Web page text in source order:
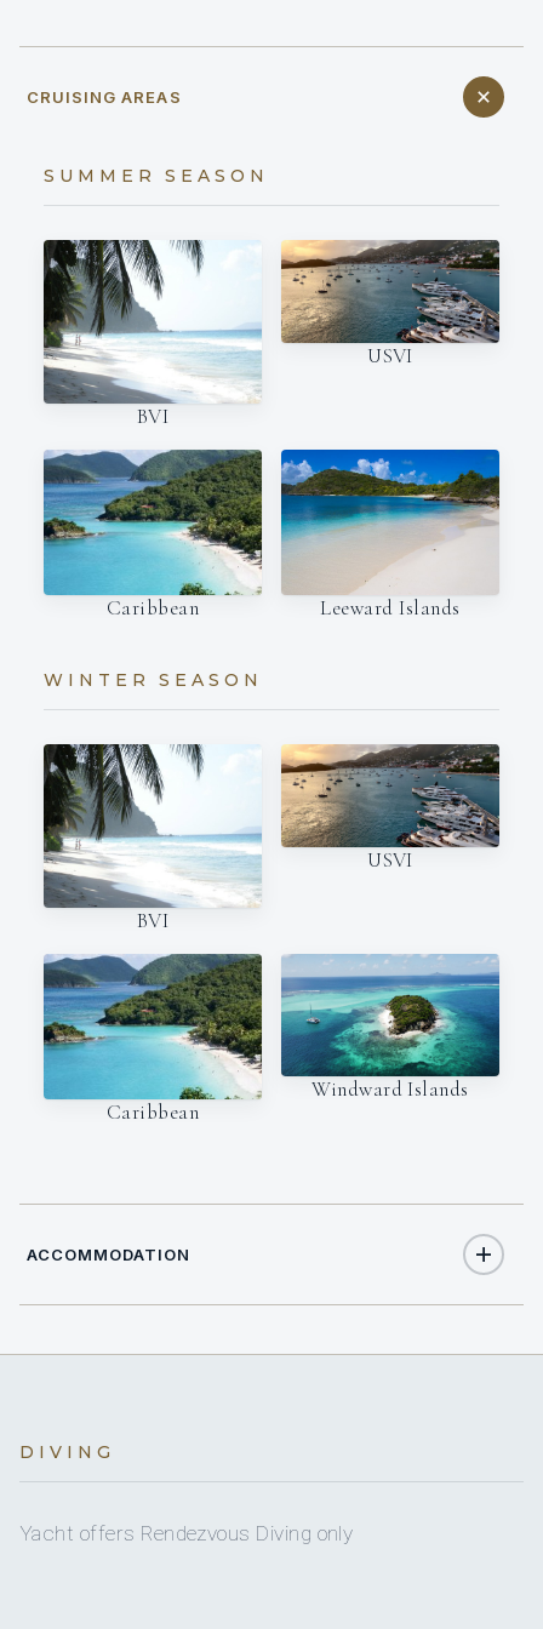
CRUISING AREAS
SUMMER SEASON
BVI
USVI
Caribbean Leeward Islands
WINTER SEASON
BVI
USVI
Caribbean
Windward Islands
ACCOMMODATION
TOTAL CABINS
DIVING
Yacht offers Rendezvous Diving only